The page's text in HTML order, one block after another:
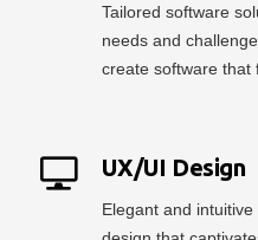
Tailored software
needs and
create software that
UX/UI Design
Elegant and